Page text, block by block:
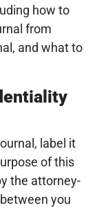
how to
from
and what to
label it
of this
the attorney-
you